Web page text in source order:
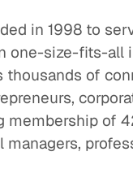
in 1998 to
one-size-fits-all
thousands of
membership of
managers,